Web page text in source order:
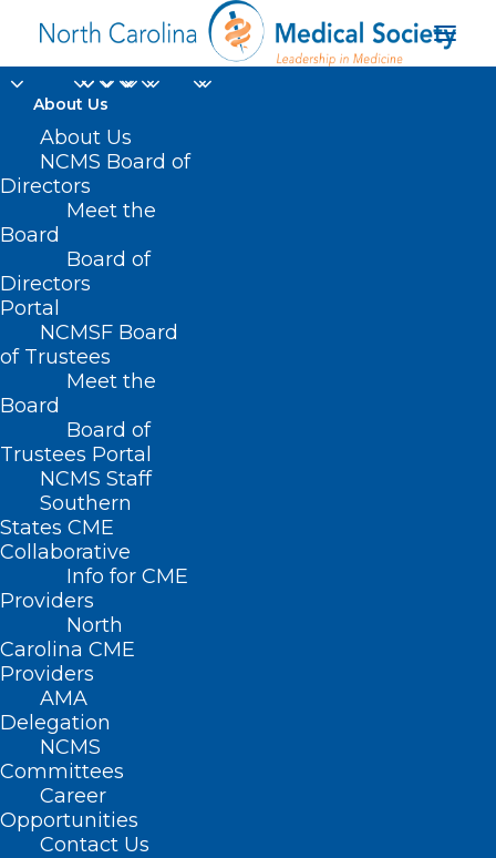
About Us
About Us
NCMS Board of
Directors
Meet the
Board
Board of
Directors
Portal
NCMSF Board
of Trustees
Meet the
Board
Board of
Trustees Portal
NCMS Staff
Southern
States CME
Collaborative
Info for CME
Providers
North
Carolina CME
Providers
AMA
Delegation
NCMS
Committees
Career
Opportunities
Contact Us
Available Now! NC
Dementia and Brain
Health Outreach and
Awareness Tool
DURHAM-ORANGE COUNTY MEDICAL SOCIETY
HOMEPAGE, MORNING ROUNDS
SOCIETIES ,PUBLIC HEALTH
SOCIETY NEWS
NC DHHS has announced the availability
of theNorth Carolina Dementia and
Brain Health Toolkit
intended to increase awareness and